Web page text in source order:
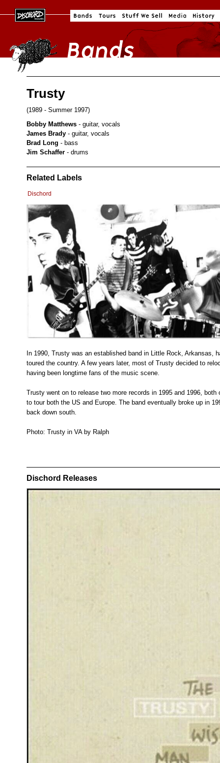
Trusty
(1989 - Summer 1997)
Bobby Matthews - guitar, vocals
James Brady - guitar, vocals
Brad Long - bass
Jim Schaffer - drums
Related Labels
Dischord
In 1990, Trusty was an established band in Little Rock, Arkansas,
toured the country. A few years later, most of Trusty decided to
having been longtime fans of the music scene.
Trusty went on to release two more records in 1995 and 1996,
to tour both the US and Europe. The band eventually broke up in
back down south.
Photo: Trusty in VA by Ralph
Dischord Releases